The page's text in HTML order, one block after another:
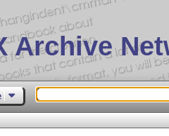
Archive